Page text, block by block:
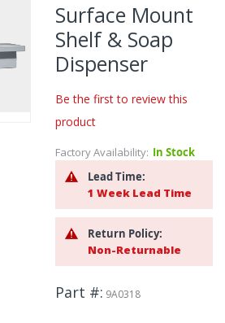
Surface Mount
Shelf & Soap
Dispenser
Be the first to review this
product
Factory Availability: In Stock
Lead Time:
1 Week Lead Time
Return Policy:
Non-Returnable
Part # 9A0318